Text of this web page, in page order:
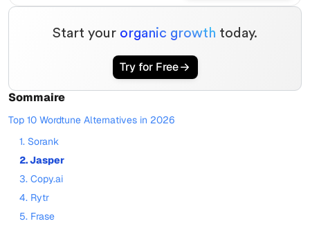
Start your organic growth today.
Try for Free
Sommaire
Top 10 Wordtune Alternatives in 2026
1. Sorank
2. Jasper
3. Copy.ai
4. Rytr
5. Frase